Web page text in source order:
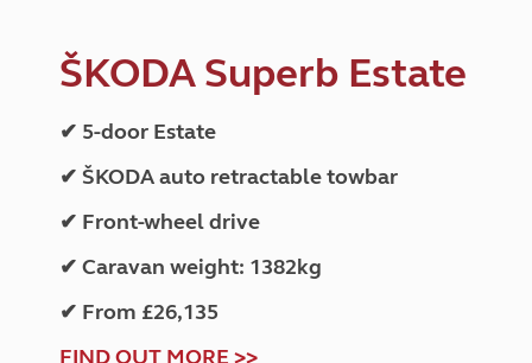
ŠKODA Superb Estate
✔ 5-door Estate
✔ ŠKODA auto retractable towbar
✔ Front-wheel drive
✔ Caravan weight: 1382kg
✔ From £26,135
FIND OUT MORE >>